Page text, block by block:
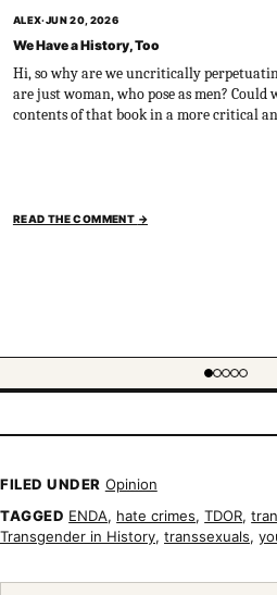
ALEX·JUN 20, 2026
We Have a History, Too
Hi, so why are we uncritically
are just woman, who pose as men? Could
contents of that book in a more critical
READ THE COMMENT →
item 1 of 5
FILED UNDER Opinion
TAGGED ENDA, hate crimes,TDOR,
Transgender in History, transsexuals,